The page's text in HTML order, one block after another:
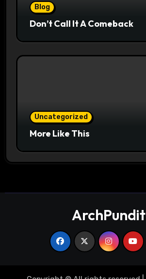
Blog
Don’t Call It A Comeback
Uncategorized
More Like This
ArchPundit